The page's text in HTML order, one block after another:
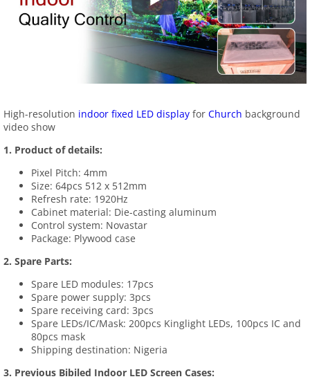
High-resolution indoor fixed LED display for Church background
video show
1. Product of details:
Pixel Pitch: 4mm
Size: 64pcs 512 x 512mm
Refresh rate: 1920Hz
Cabinet material: Die-casting aluminum
Control system: Novastar
Package: Plywood case
2. Spare Parts:
Spare LED modules: 17pcs
Spare power supply: 3pcs
Spare receiving card: 3pcs
Spare LEDs/IC/Mask: 200pcs Kinglight LEDs, 100pcs IC and
80pcs mask
Shipping destination: Nigeria
3. Previous Bibiled Indoor LED Screen Cases: